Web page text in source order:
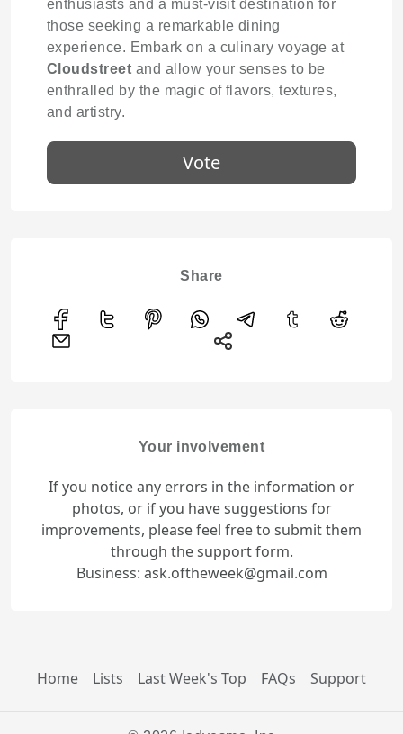
enthusiasts and a must-visit destination for
those seeking a remarkable dining
experience. Embark on a culinary voyage at
Cloudstreet and allow your senses to be
enthralled by the magic of flavors, textures,
and artistry.
Vote
Share
Your involvement
If you notice any errors in the information or
photos, or if you have suggestions for
improvements, please feel free to submit them
through the support form.
Business: ask.oftheweek@gmail.com
Home Lists Last Week's Top FAQs Support